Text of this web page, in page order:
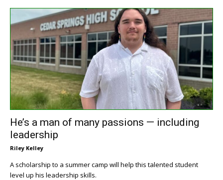
He’s a man of many passions — including
leadership
Riley Kelley
A scholarship to a summer camp will help this talented student
level up his leadership skills.